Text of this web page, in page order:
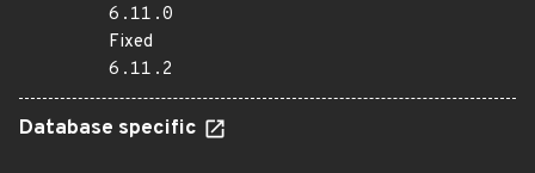
6.11.0
Fixed
6.11.2
Database specific